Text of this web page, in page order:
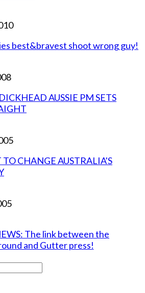
best&bravest shoot wrong guy!
AUSSIE PM SETS
CHANGE AUSTRALIA'S